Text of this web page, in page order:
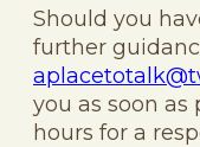
Should you
further
you as soon as
hours for a